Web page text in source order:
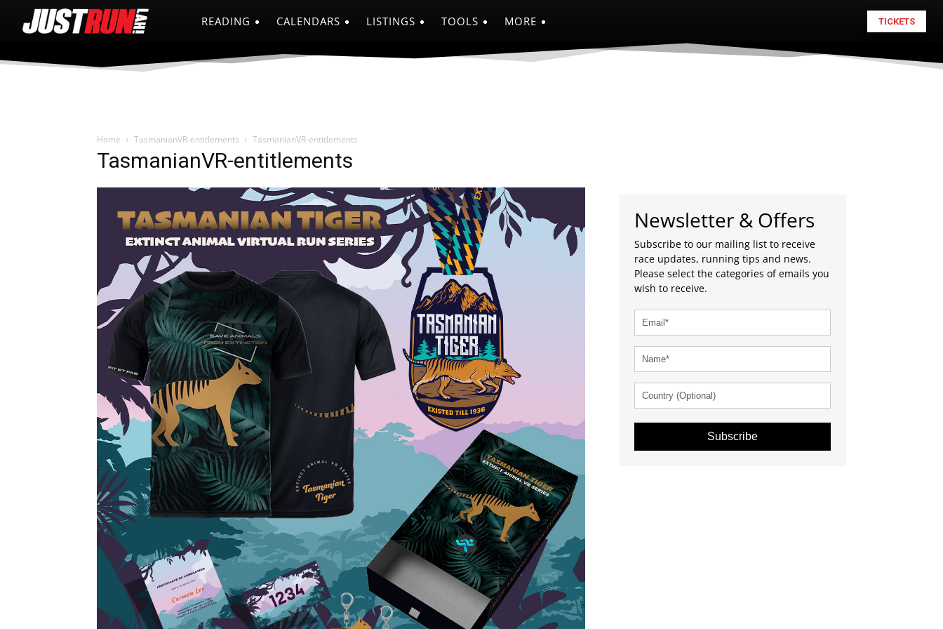
READING CALENDARS LISTINGS TOOLS MORE TICKETS
Home TasmanianVR-entitlements TasmanianVR-entitlements
TasmanianVR-entitlements
Newsletter & Offers
Subscribe to our mailing list to receive
race updates, running tips and news.
Please select the categories of emails you
wish to receive.
Subscribe